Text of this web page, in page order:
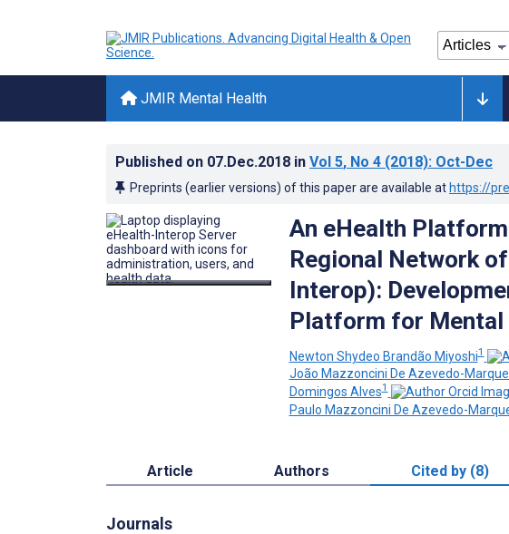
JMIR Mental Health
Published on 07.Dec.2018 in Vol 5, No 4 (2018): Oct-Dec
Preprints (earlier versions) of this paper are available at https://
An eHealth
Regional Network
Interop):
Platform for Mental
Newton Shydeo Brandão Miyoshi1
João Mazzoncini De Azevedo-
Domingos Alves1
Paulo Mazzoncini De Azevedo-
Article Authors Cited by (8)
Journals